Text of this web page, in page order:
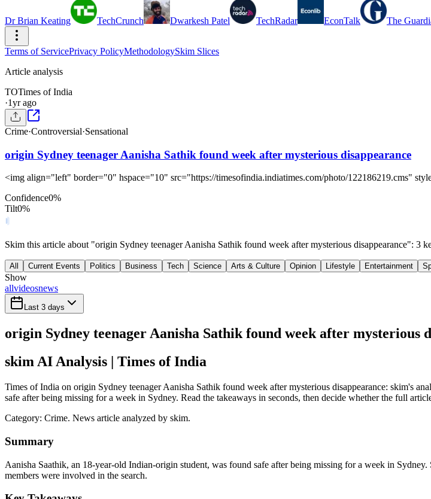
Dr Brian Keating TechCrunch Dwarkesh Patel TechRadar EconTalk The
Terms of ServicePrivacy PolicyMethodologySkim Slices
Article analysis
TOTimes of India
·1yr ago
Crime·Controversial·Sensational
origin Sydney teenager Aanisha Sathik found week after mysterious disappearance
<img align="left" border="0" hspace="10" src="https://timesofindia.indiatimes.com/photo/122186219.cms"
Confidence0%
Tilt0%
Skim this article about "origin Sydney teenager Aanisha Sathik found week after mysterious disappearance": 3
All Current Events Politics Business Tech Science Arts & Culture Opinion Lifestyle Entertainment
Show
allvideosnews
Last 3 days
origin Sydney teenager Aanisha Sathik found week after mysterious
skim AI Analysis | Times of India
Times of India on origin Sydney teenager Aanisha Sathik found week after mysterious disappearance: skim's
safe after being missing for a week in Sydney. Read the takeaways in seconds, then decide whether the full
Category: Crime. News article analyzed by skim.
Summary
Aanisha Saathik, an 18-year-old Indian-origin student, was found safe after being missing for a week in
members were involved in the search.